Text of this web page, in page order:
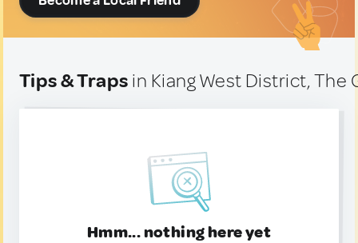
Tips & Traps in Kiang West District, The
Hmm... nothing here yet